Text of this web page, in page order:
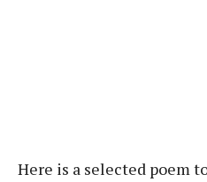
Here is a selected poem